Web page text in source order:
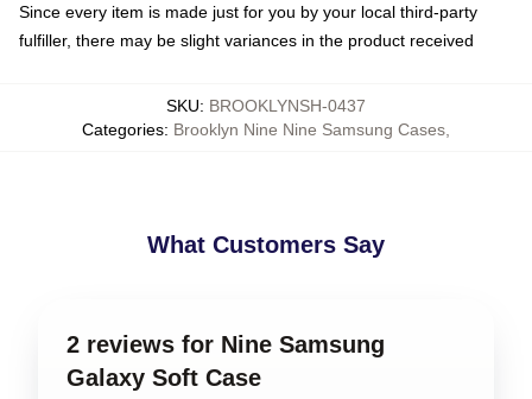
Since every item is made just for you by your local third-party
fulfiller, there may be slight variances in the product received
SKU: BROOKLYNSH-0437
Categories: Brooklyn Nine Nine Samsung Cases
What Customers Say
2 reviews for Nine Samsung
Galaxy Soft Case